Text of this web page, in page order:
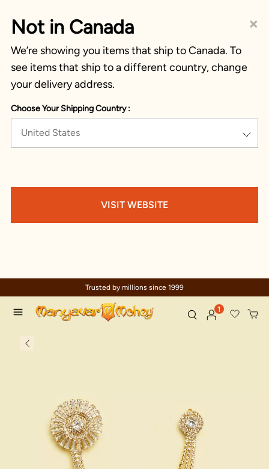
×
Not in Canada
We’re showing you items that ship to Canada. To
see items that ship to a different country, change
your delivery address.
Choose Your Shipping Country :
United States
VISIT WEBSITE
Trusted by millions since 1999
1